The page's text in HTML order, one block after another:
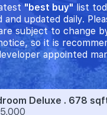
"best buy" list
updated daily.
subject to change
so it is
appointed
Deluxe . 678